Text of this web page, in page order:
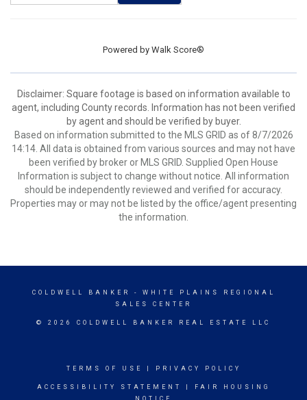
Powered by Walk Score®
Disclaimer: Square footage is based on information available to
agent, including County records. Information has not been verified
by agent and should be verified by buyer.
Based on information submitted to the MLS GRID as of 8/7/2026
14:14. All data is obtained from various sources and may not have
been verified by broker or MLS GRID. Supplied Open House
Information is subject to change without notice. All information
should be independently reviewed and verified for accuracy.
Properties may or may not be listed by the office/agent presenting
the information.
COLDWELL BANKER
- WHITE PLAINS REGIONAL
SALES CENTER
© 2026 COLDWELL BANKER REAL ESTATE LLC
TERMS OF USE PRIVACY POLICY
ACCESSIBILITY STATEMENT
FAIR HOUSING
NOTICE